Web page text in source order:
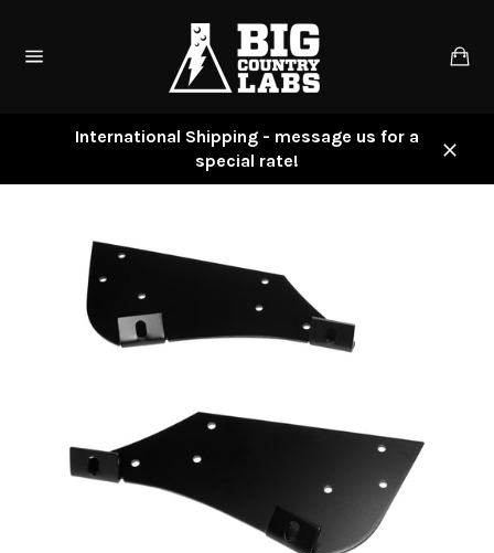
content
International Shipping - message us for a
special rate!